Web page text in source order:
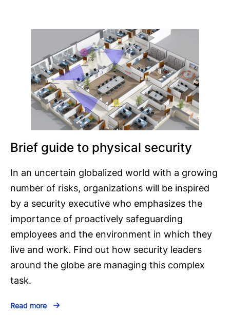
Brief guide to physical security
In an uncertain globalized world with a growing
number of risks, organizations will be inspired
by a security executive who emphasizes the
importance of proactively safeguarding
employees and the environment in which they
live and work. Find out how security leaders
around the globe are managing this complex
task.
Read more